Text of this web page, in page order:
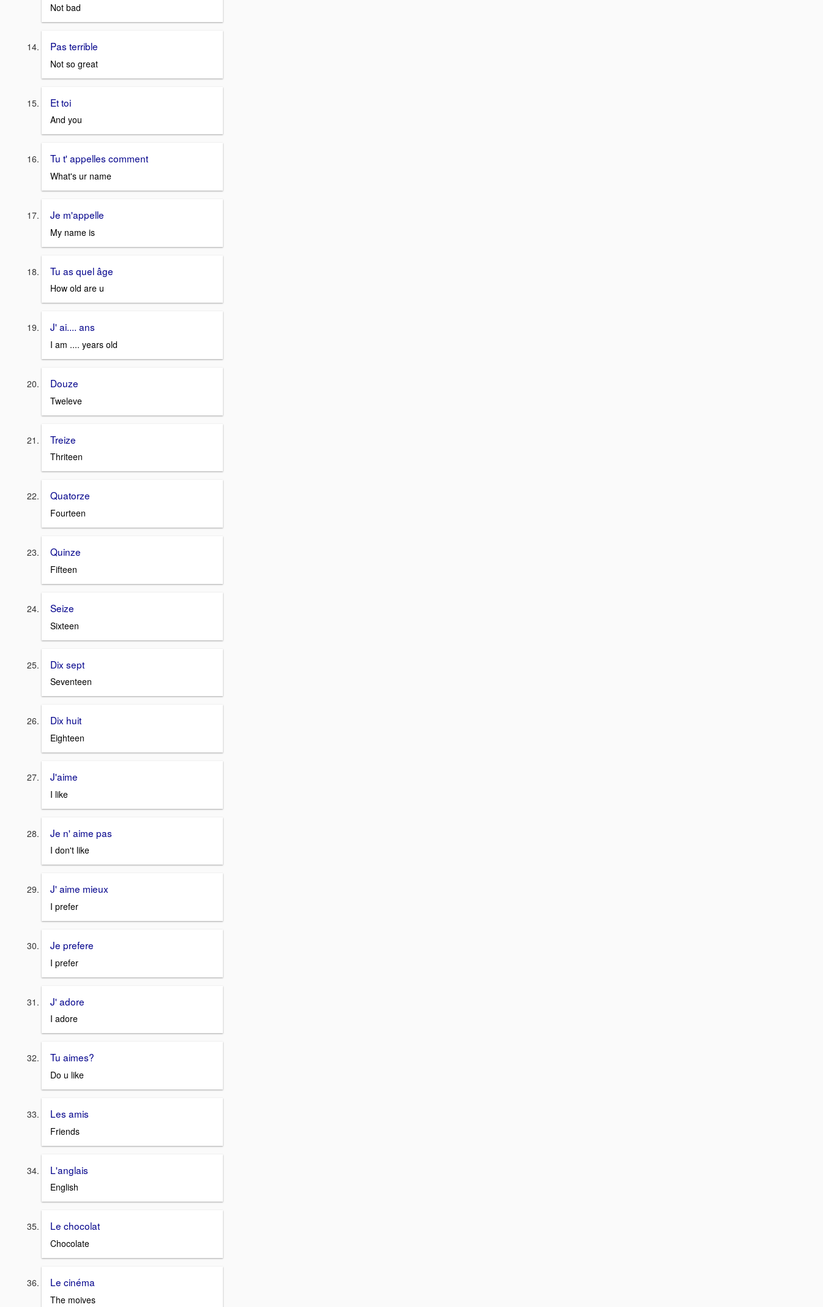
Not bad
Pas terrible
Not so great
Et toi
And you
Tu t' appelles comment
What's ur name
Je m'appelle
My name is
Tu as quel âge
How old are u
J' ai.... ans
I am .... years old
Douze
Tweleve
Treize
Thriteen
Quatorze
Fourteen
Quinze
Fifteen
Seize
Sixteen
Dix sept
Seventeen
Dix huit
Eighteen
J'aime
I like
Je n' aime pas
I don't like
J' aime mieux
I prefer
Je prefere
I prefer
J' adore
I adore
Tu aimes?
Do u like
Les amis
Friends
L'anglais
English
Le chocolat
Chocolate
Le cinéma
The moives